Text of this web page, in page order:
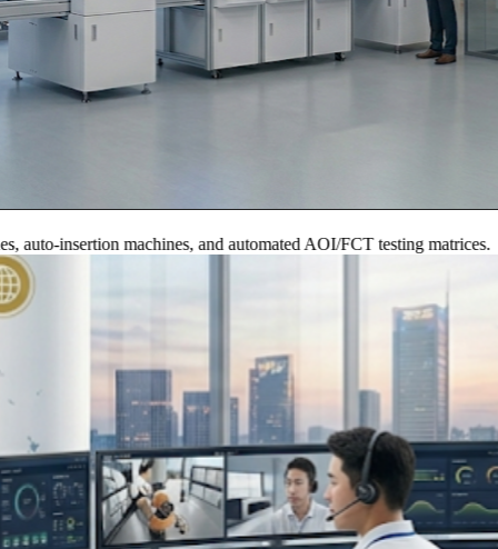
insertion machines, and automated AOI/FCT testing matrices.